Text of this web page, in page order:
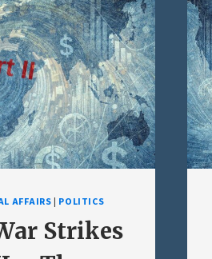
AFFAIRS | POLITICS
Strikes